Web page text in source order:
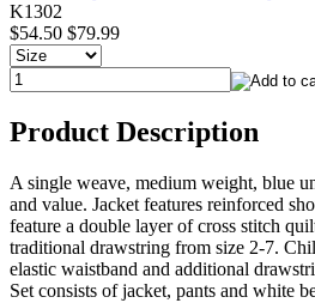
K1302
$54.50 $79.99
Product Description
A single weave, medium weight, blue
and value. Jacket features reinforced
feature a double layer of cross stitch
traditional drawstring from size 2-7.
elastic waistband and additional
Set consists of jacket, pants and white